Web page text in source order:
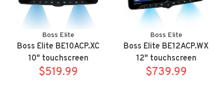
Boss Elite
Boss Elite BE10ACP.XC
10" touchscreen
mechless Apple
$519.99
Boss Elite
Boss Elite BE12ACP.WX
12" touchscreen
mechless Apple
$739.99